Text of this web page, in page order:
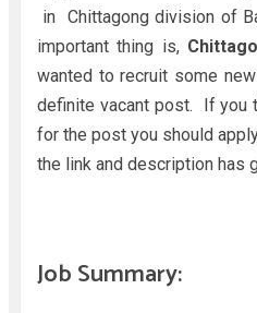
in Chittagong division of
important thing is,
wanted to recruit some
definite vacant post. If you
for the post you should
the link and description has
Job Summary: